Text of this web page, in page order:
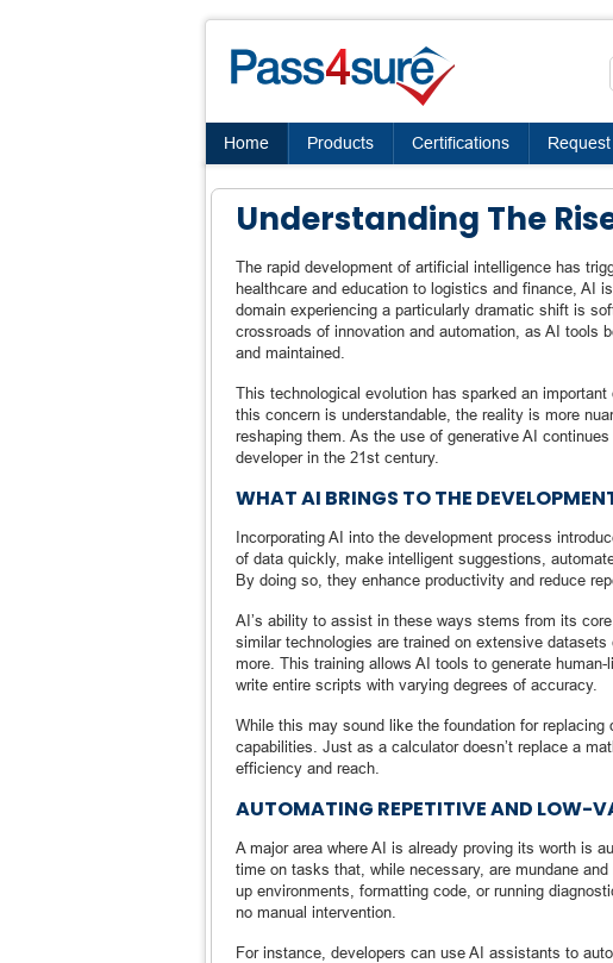
Home Products Certifications
Understanding The
The rapid development of artificial intelligence has
healthcare and education to logistics and finance, AI
domain experiencing a particularly dramatic shift is
crossroads of innovation and automation, as AI tools
and maintained.
This technological evolution has sparked an
this concern is understandable, the reality is more
reshaping them. As the use of generative AI
developer in the 21st century.
WHAT AI BRINGS TO THE
Incorporating AI into the development process
of data quickly, make intelligent suggestions,
By doing so, they enhance productivity and reduce
AI’s ability to assist in these ways stems from its
similar technologies are trained on extensive
more. This training allows AI tools to generate
write entire scripts with varying degrees of accuracy.
While this may sound like the foundation for
capabilities. Just as a calculator doesn’t replace a
efficiency and reach.
AUTOMATING REPETITIVE AND LOW-
A major area where AI is already proving its worth is
time on tasks that, while necessary, are mundane
up environments, formatting code, or running
no manual intervention.
For instance, developers can use AI assistants to